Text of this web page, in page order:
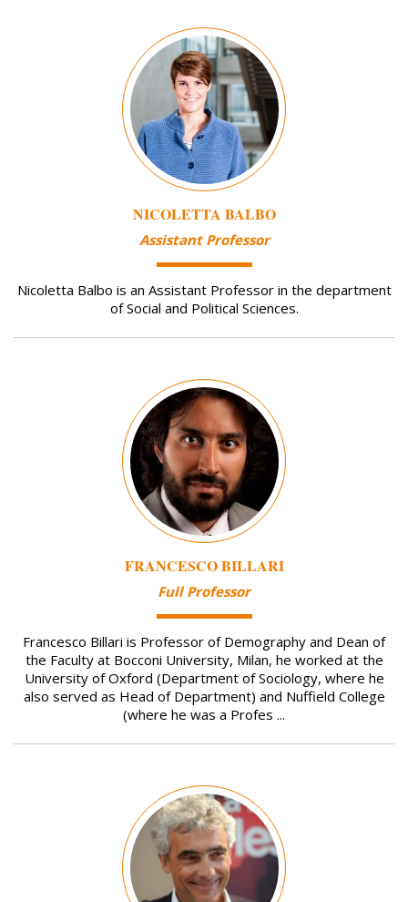
NICOLETTA BALBO
Assistant Professor
Nicoletta Balbo is an Assistant Professor in the department
of Social and Political Sciences.
FRANCESCO BILLARI
Full Professor
Francesco Billari is Professor of Demography and Dean of
the Faculty at Bocconi University, Milan, he worked at the
University of Oxford (Department of Sociology, where he
also served as Head of Department) and Nuffield College
(where he was a Profes ...